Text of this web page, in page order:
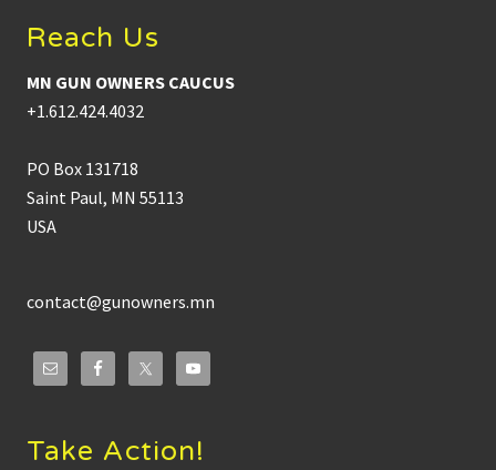
Reach Us
MN GUN OWNERS CAUCUS
+1.612.424.4032
PO Box 131718
Saint Paul, MN 55113
USA
contact@gunowners.mn
Take Action!